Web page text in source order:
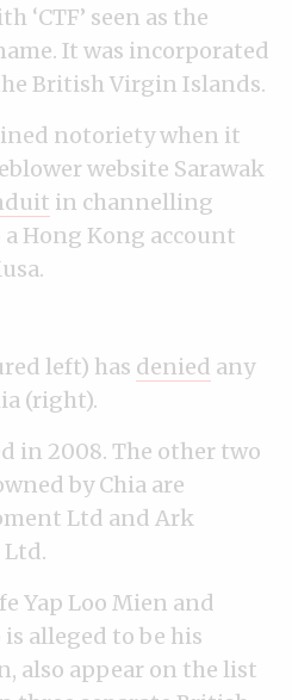
‘CTF’ seen as the
It was incorporated
British Virgin Islands.
notoriety when it
website Sarawak
in channelling
Hong Kong account
left) has denied any
(right).
in 2008. The other two
by Chia are
Ltd and Ark
Ltd.
Yap Loo Mien and
alleged to be his
also appear on the list